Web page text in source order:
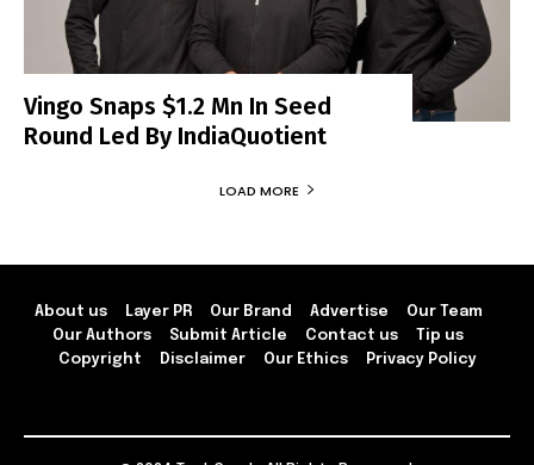
Vingo Snaps $1.2 Mn In Seed
Round Led By IndiaQuotient
LOAD MORE
About us Layer PR Our Brand Advertise
Our Team
Our Authors
Submit Article Contact us
Tip us
Copyright
Disclaimer Our Ethics Privacy Policy